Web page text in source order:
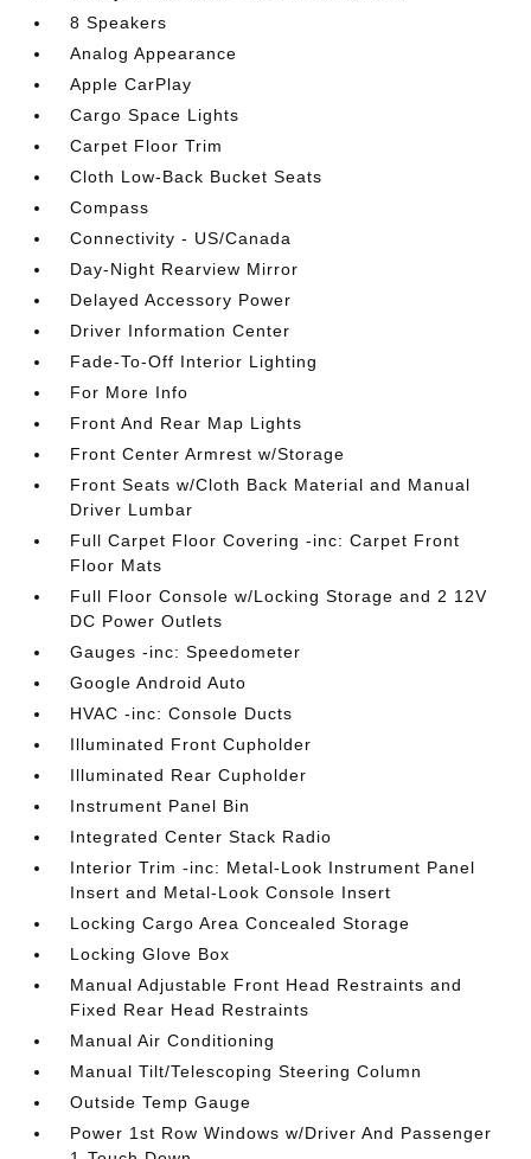
8 Speakers
Analog Appearance
Apple CarPlay
Cargo Space Lights
Carpet Floor Trim
Cloth Low-Back Bucket Seats
Compass
Connectivity - US/Canada
Day-Night Rearview Mirror
Delayed Accessory Power
Driver Information Center
Fade-To-Off Interior Lighting
For More Info
Front And Rear Map Lights
Front Center Armrest w/Storage
Front Seats w/Cloth Back Material and Manual
Driver Lumbar
Full Carpet Floor Covering -inc: Carpet Front
Floor Mats
Full Floor Console w/Locking Storage and 2 12V
DC Power Outlets
Gauges -inc: Speedometer
Google Android Auto
HVAC -inc: Console Ducts
Illuminated Front Cupholder
Illuminated Rear Cupholder
Instrument Panel Bin
Integrated Center Stack Radio
Interior Trim -inc: Metal-Look Instrument Panel
Insert and Metal-Look Console Insert
Locking Cargo Area Concealed Storage
Locking Glove Box
Manual Adjustable Front Head Restraints and
Fixed Rear Head Restraints
Manual Air Conditioning
Manual Tilt/Telescoping Steering Column
Outside Temp Gauge
Power 1st Row Windows w/Driver And Passenger